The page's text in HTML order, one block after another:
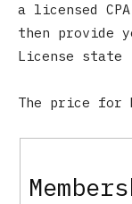
a licensed
then provide
License state
The price for